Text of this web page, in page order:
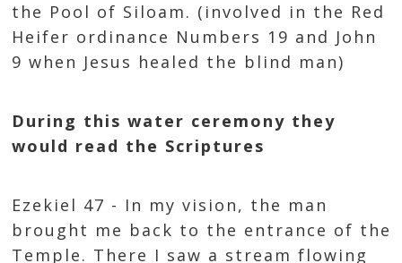
the Pool of Siloam. (involved in the Red
Heifer ordinance Numbers 19 and John
9 when Jesus healed the blind man)
During this water ceremony they
would read the Scriptures
Ezekiel 47 - In my vision, the man
brought me back to the entrance of the
Temple. There I saw a stream flowing